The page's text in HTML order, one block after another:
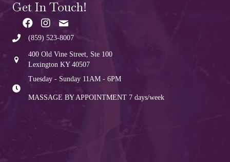
Get In Touch!
(859) 523-8007
400 Old Vine Street, Ste 100
Lexington KY 40507
Tuesday - Sunday 11AM - 6PM
MASSAGE BY APPOINTMENT 7 days/week